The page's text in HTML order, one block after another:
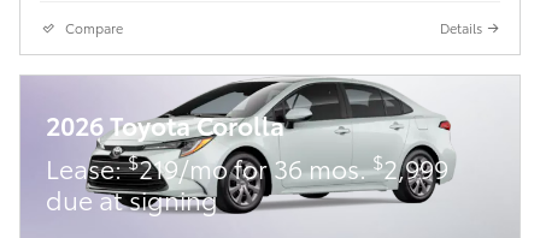
Compare Details
2026 Toyota Corolla
Lease:$219/mo for 36 mos.$2,999
due at signing